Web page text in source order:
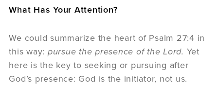
What Has Your Attention?
We could summarize the heart of Psalm 27:4 in
this way: pursue the presence of the Lord. Yet
here is the key to seeking or pursuing after
God’s presence: God is the initiator, not us.